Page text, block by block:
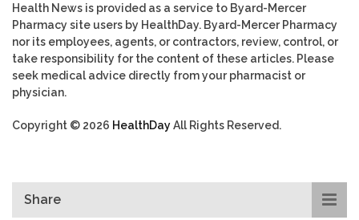
Health News is provided as a service to Byard-Mercer
Pharmacy site users by HealthDay. Byard-Mercer Pharmacy
nor its employees, agents, or contractors, review, control, or
take responsibility for the content of these articles. Please
seek medical advice directly from your pharmacist or
physician.
Copyright © 2026 HealthDayAll Rights Reserved.
Share